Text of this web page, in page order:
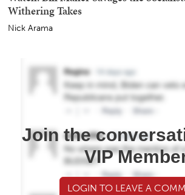
Withering Takes
Nick Arama
Join the
VIP
LOGIN TO LEAVE A